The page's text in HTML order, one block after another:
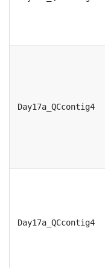
Day17a_QCcontig4
Day17a_QCcontig4